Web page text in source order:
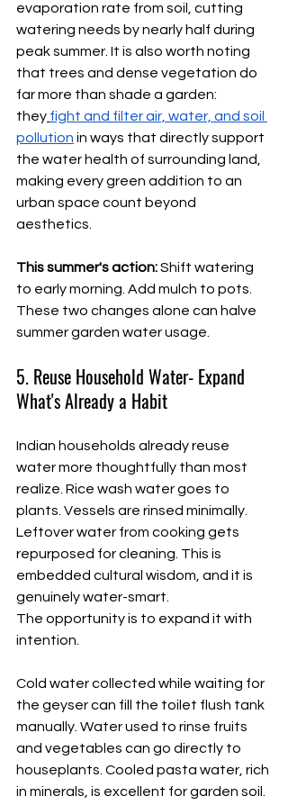
evaporation rate from soil, cutting
watering needs by nearly half during
peak summer. It is also worth noting
that trees and dense vegetation do
far more than shade a garden:
they fight and filter air, water, and soil
pollution in ways that directly support
the water health of surrounding land,
making every green addition to an
urban space count beyond
aesthetics.
This summer's action: Shift watering
to early morning. Add mulch to pots.
These two changes alone can halve
summer garden water usage.
5. Reuse Household Water- Expand
What's Already a Habit
Indian households already reuse
water more thoughtfully than most
realize. Rice wash water goes to
plants. Vessels are rinsed minimally.
Leftover water from cooking gets
repurposed for cleaning. This is
embedded cultural wisdom, and it is
genuinely water-smart.
The opportunity is to expand it with
intention.
Cold water collected while waiting for
the geyser can fill the toilet flush tank
manually. Water used to rinse fruits
and vegetables can go directly to
houseplants. Cooled pasta water, rich
in minerals, is excellent for garden soil.